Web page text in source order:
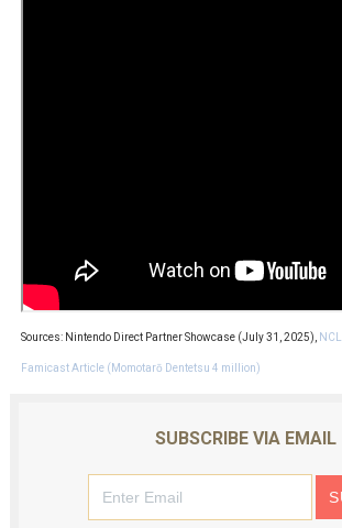
Sources: Nintendo Direct Partner Showcase (July 31, 2025), NCL
Famicast Article (Momotarō Dentetsu 4 million)
SUBSCRIBE VIA EMAIL